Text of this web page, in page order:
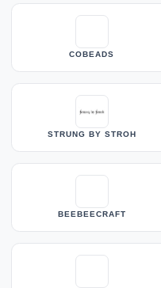
COBEADS
STRUNG BY STROH
BEEBEECRAFT